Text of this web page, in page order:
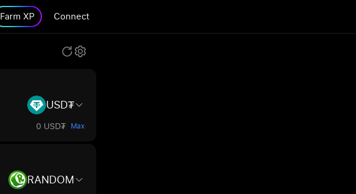
Farm XP Connect
USD₮
0 USD₮ Max
RANDOM